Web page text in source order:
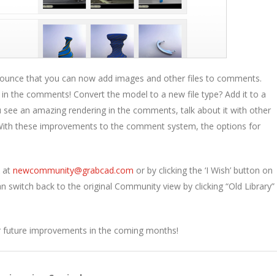
that you can now add images and other files to comments.
the comments! Convert the model to a new file type? Add it to a
an amazing rendering in the comments, talk about it with other
these improvements to the comment system, the options for
at newcommunity@grabcad.com or by clicking the ‘I Wish’ button on
back to the original Community view by clicking “Old Library”
future improvements in the coming months!